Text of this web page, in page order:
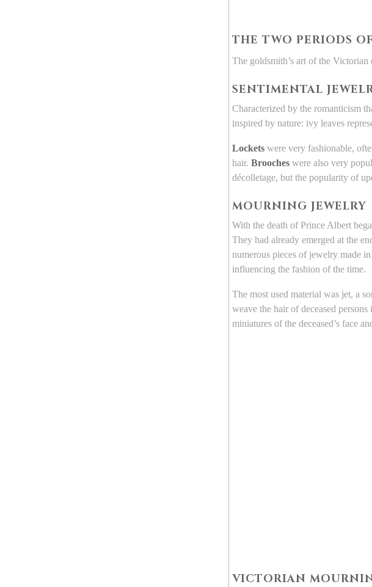
THE TWO PERIODS
The goldsmith’s art of the
SENTIMENTAL
Characterized by the romanticism
inspired by nature: ivy leaves
Lockets were very fashionable,
hair. Brooches were also very
décolletage, but the popularity of
MOURNING JEWELRY
With the death of Prince Albert
They had already emerged at the
numerous pieces of jewelry made
influencing the fashion of the time.
The most used material was jet, a
weave the hair of deceased
miniatures of the deceased’s face
VICTORIAN